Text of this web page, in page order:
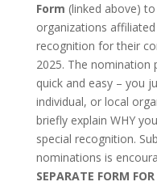
Form (linked above)
organizations
recognition for their
2025. The nomination
quick and easy – you
individual, or local
briefly explain WHY
special recognition.
nominations is
SEPARATE FORM